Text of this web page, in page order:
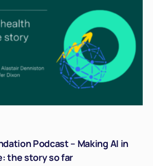
Podcast – Making AI in
the story so far